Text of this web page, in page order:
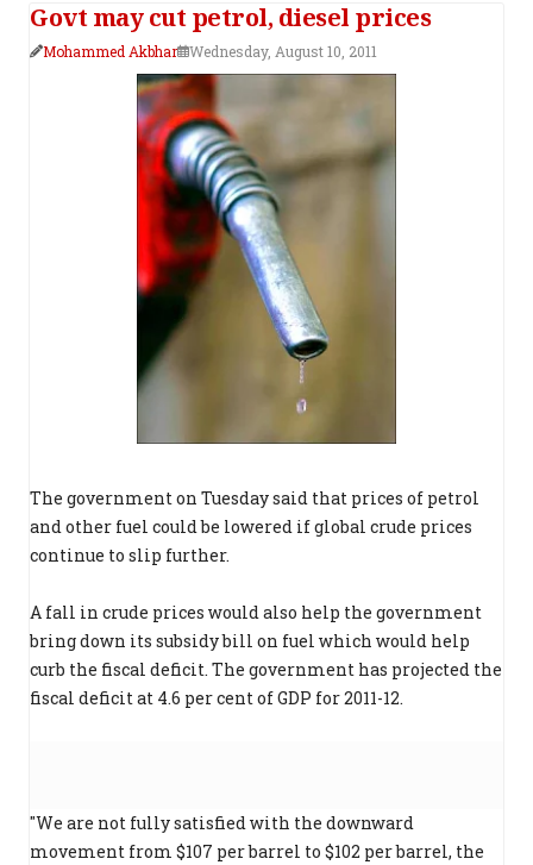
Govt may cut petrol, diesel prices
Mohammed Akbhar Wednesday, August 10, 2011
The government on Tuesday said that prices of petrol
and other fuel could be lowered if global crude prices
continue to slip further.
A fall in crude prices would also help the government
bring down its subsidy bill on fuel which would help
curb the fiscal deficit. The government has projected the
fiscal deficit at 4.6 per cent of GDP for 2011-12.
"We are not fully satisfied with the downward
movement from $107 per barrel to $102 per barrel, the